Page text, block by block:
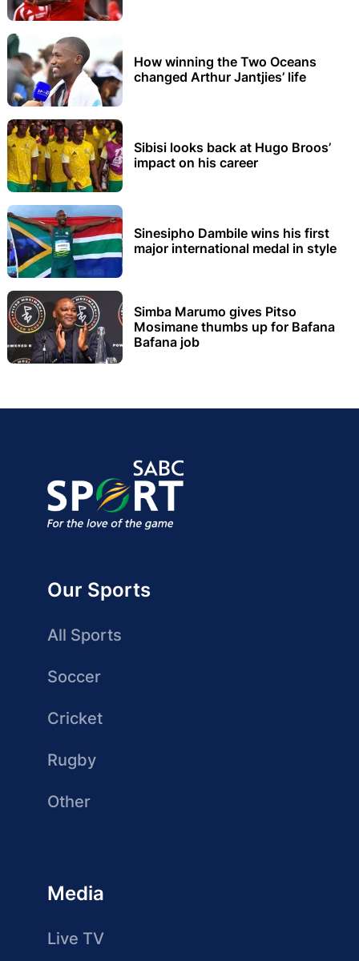
How winning the Two Oceans
changed Arthur Jantjies’ life
Sibisi looks back at Hugo Broos’
impact on his career
Sinesipho Dambile wins his first
major international medal in style
Simba Marumo gives Pitso
Mosimane thumbs up for Bafana
Bafana job
Our Sports
All Sports
Soccer
Cricket
Rugby
Other
Media
Live TV